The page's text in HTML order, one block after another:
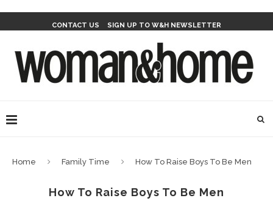
CONTACT US SIGN UP TO W&H NEWSLETTER
Home Family Time How To Raise Boys To Be Men
How To Raise Boys To Be Men